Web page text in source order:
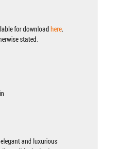
for download here.
stated.
and luxurious